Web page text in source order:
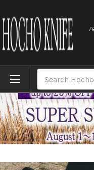
Home Brands